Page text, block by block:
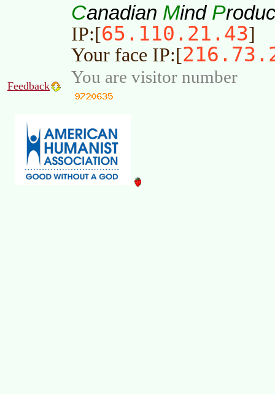
Canadian Mind P
IP:[65.110.21.43]
Your face IP:[
Feedback You are visitor number